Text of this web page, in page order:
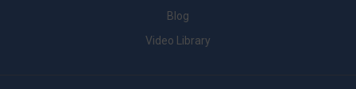
Blog
Video Library